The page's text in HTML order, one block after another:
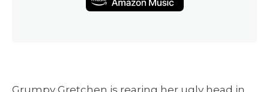
Grumpy Gretchen is rearing her ugly head in